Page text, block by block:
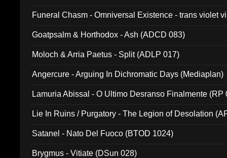
Funeral Chasm - Omniversal Existence - trans violet
Goatpsalm & Horthodox - Ash (ADCD 083)
Moloch & Arria Paetus - Split (ADLP 017)
Angercure - Arguing In Dichromatic Days (Mediaplan)
Lamuria Abissal - O Ultimo Desranso Finalmente (RP
Lie In Ruins / Purgatory - The Legion of Desolation
Satanel - Nato Del Fuoco (BTOD 1024)
Brygmus - Vitiate (DSun 028)